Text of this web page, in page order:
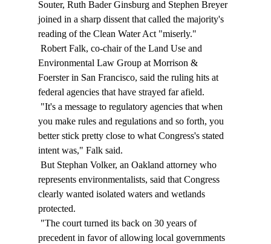
Souter, Ruth Bader Ginsburg and Stephen Breyer
joined in a sharp dissent that called the majority's
reading of the Clean Water Act "miserly."
Environmental Law Group at Morrison &
Foerster in San Francisco, said the ruling hits at
federal agencies that have strayed far afield.
you make rules and regulations and so forth, you
better stick pretty close to what Congress's stated
intent was," Falk said.
represents environmentalists, said that Congress
clearly wanted isolated waters and wetlands
protected.
precedent in favor of allowing local governments